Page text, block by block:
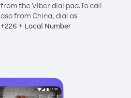
the Viber dial pad.To call
from China, dial as
+226 + Local Number